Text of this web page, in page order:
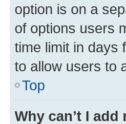
option is on a
of options users
time limit in days
to allow users to
Top
Why can’t I